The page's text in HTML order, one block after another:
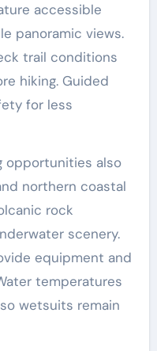
accessible
panoramic views.
trail conditions
hiking. Guided
for less
opportunities also
northern coastal
rock
scenery.
equipment and
temperatures
wetsuits remain